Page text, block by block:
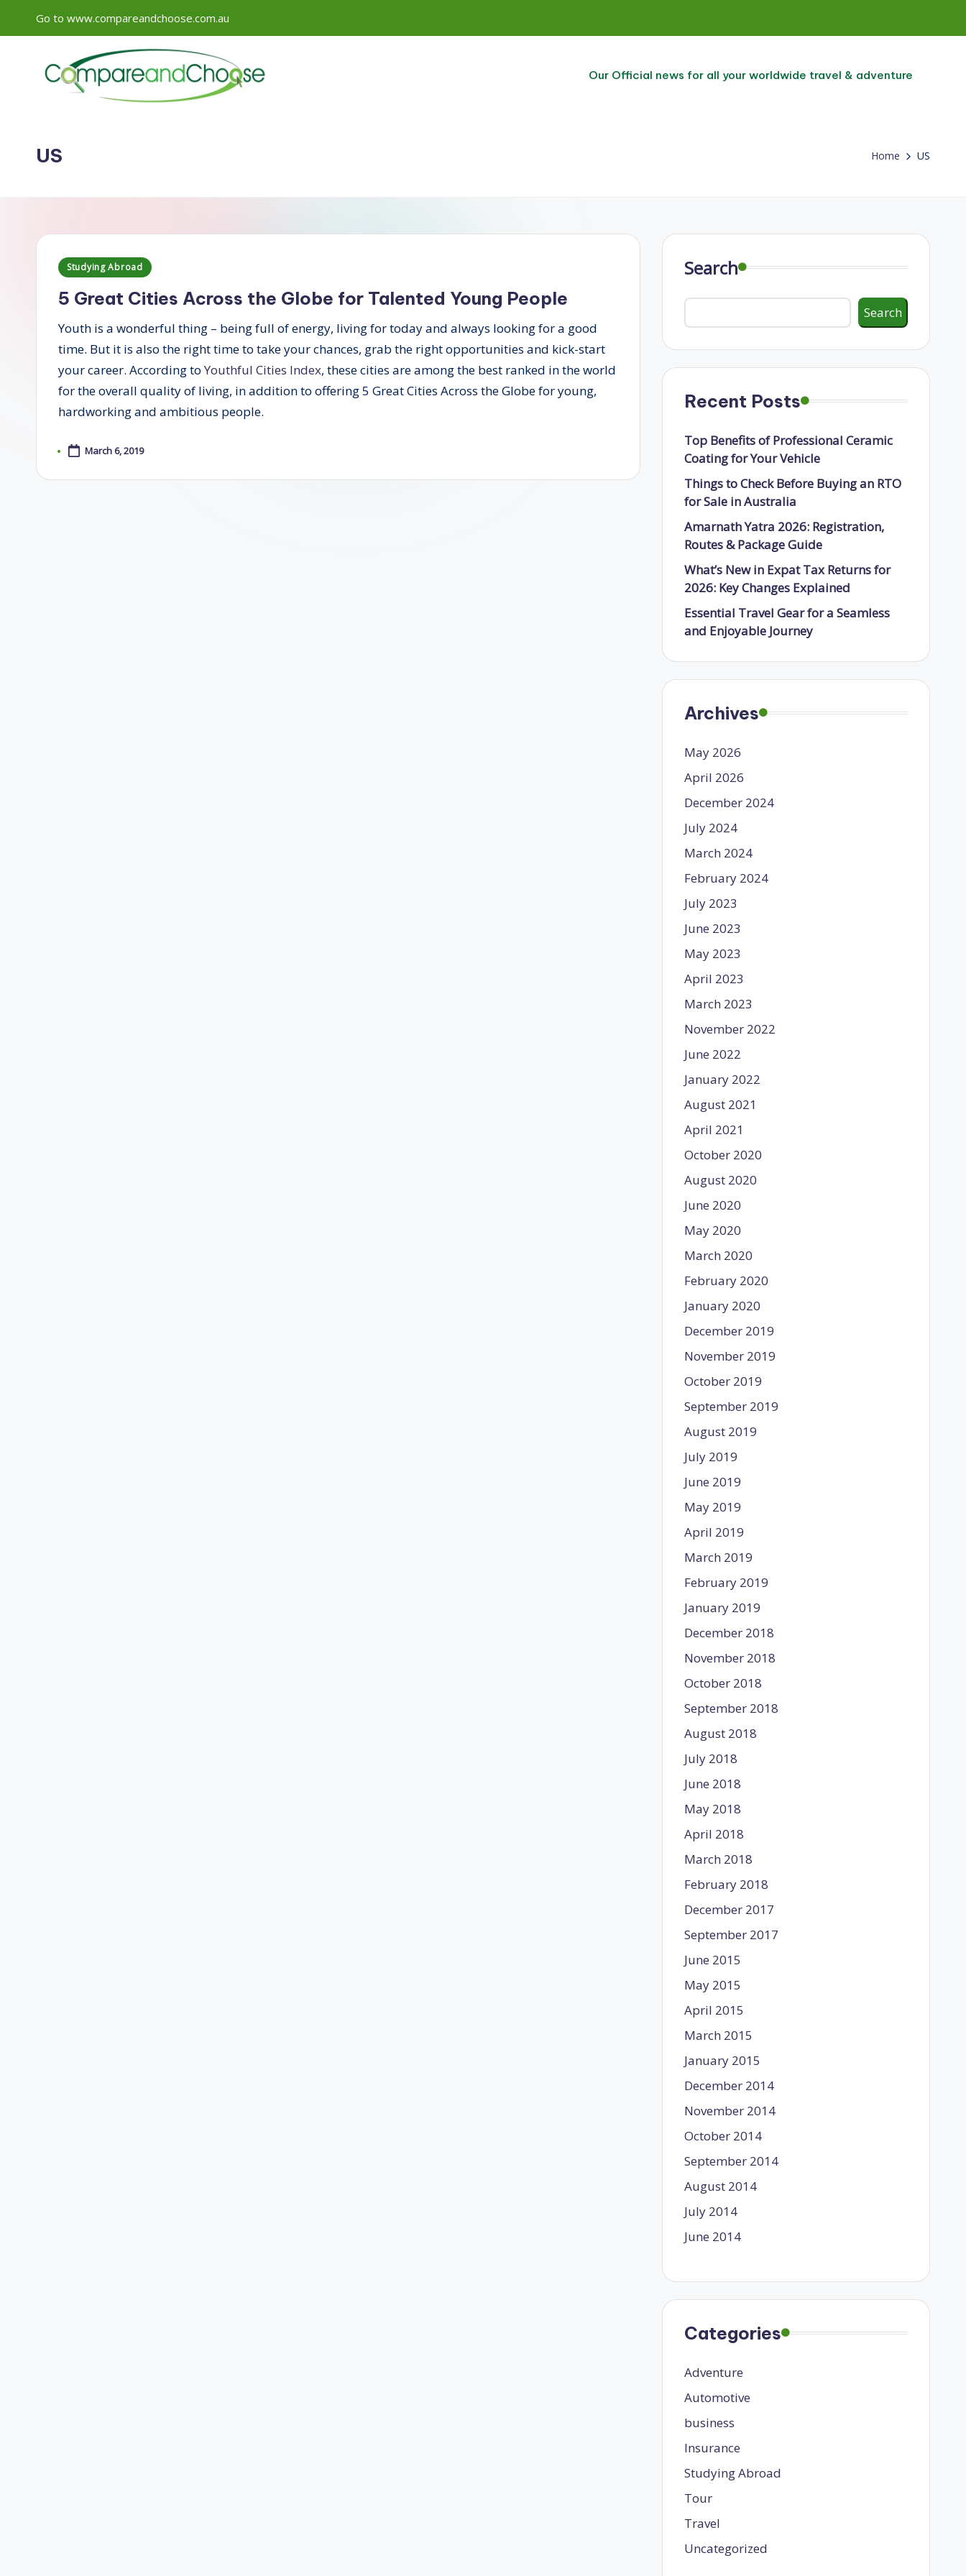
Skip
Go to www.compareandchoose.com.au
Our Official news for all your worldwide travel & adventure
US Home US
Posted
Studying Abroad
5 Great Cities Across the Globe for Talented Young People
Youth is a wonderful thing – being full of energy, living for today and always looking for a good
time. But it is also the right time to take your chances, grab the right opportunities and kick-start
your career. According to Youthful Cities Index, these cities are among the best ranked in the world
for the overall quality of living, in addition to offering 5 Great Cities Across the Globe for young,
hardworking and ambitious people.
March 6, 2019
Search
Search
Recent Posts
Top Benefits of Professional Ceramic
Coating for Your Vehicle
Things to Check Before Buying an RTO
for Sale in Australia
Amarnath Yatra 2026: Registration,
Routes & Package Guide
What’s New in Expat Tax Returns for
2026: Key Changes Explained
Essential Travel Gear for a Seamless
and Enjoyable Journey
Archives
May 2026
April 2026
December 2024
July 2024
March 2024
February 2024
July 2023
June 2023
May 2023
April 2023
March 2023
November 2022
June 2022
January 2022
August 2021
April 2021
October 2020
August 2020
June 2020
May 2020
March 2020
February 2020
January 2020
December 2019
November 2019
October 2019
September 2019
August 2019
July 2019
June 2019
May 2019
April 2019
March 2019
February 2019
January 2019
December 2018
November 2018
October 2018
September 2018
August 2018
July 2018
June 2018
May 2018
April 2018
March 2018
February 2018
December 2017
September 2017
June 2015
May 2015
April 2015
March 2015
January 2015
December 2014
November 2014
October 2014
September 2014
August 2014
July 2014
June 2014
Categories
Adventure
Automotive
business
Insurance
Studying Abroad
Tour
Travel
Uncategorized